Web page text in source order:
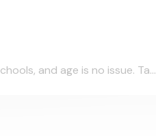
and age is no issue. Ta...